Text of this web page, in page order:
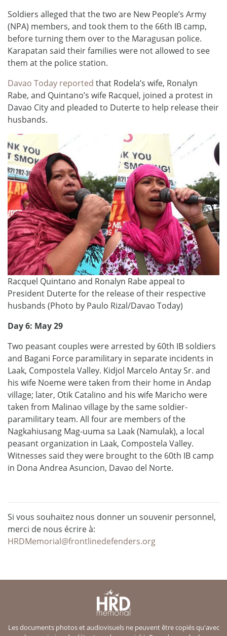
Soldiers alleged that the two are New People’s Army
(NPA) members, and took them to the 66th IB camp,
before turning them over to the Maragusan police.
Karapatan said their families were not allowed to see
them at the police station.
Davao Today reported that Rodela’s wife, Ronalyn
Rabe, and Quintano’s wife Racquel, joined a protest in
Davao City and pleaded to Duterte to help release their
husbands.
Racquel Quintano and Ronalyn Rabe appeal to
President Duterte for the release of their respective
husbands (Photo by Paulo Rizal/Davao Today)
Day 6: May 29
Two peasant couples were arrested by 60th IB soldiers
and Bagani Force paramilitary in separate incidents in
Laak, Compostela Valley. Kidjol Marcelo Antay Sr. and
his wife Noeme were taken from their home in Andap
village; later, Otik Catalino and his wife Maricho were
taken from Malinao village by the same soldier-
paramilitary team. All four are members of the
Nagkahiusang Mag-uuma sa Laak (Namulak), a local
peasant organization in Laak, Compostela Valley.
Witnesses said they were brought to the 60th IB camp
in Dona Andrea Asuncion, Davao del Norte.
Si vous souhaitez nous donner un souvenir personnel,
merci de nous écrire à:
HRDMemorial@frontlinedefenders.org
Les documents photos et audiovisuels ne peuvent être copiés qu'avec